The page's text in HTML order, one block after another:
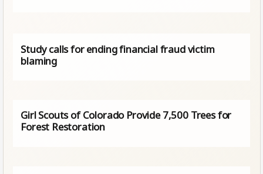
Study calls for ending financial fraud victim
blaming
Girl Scouts of Colorado Provide 7,500 Trees for
Forest Restoration